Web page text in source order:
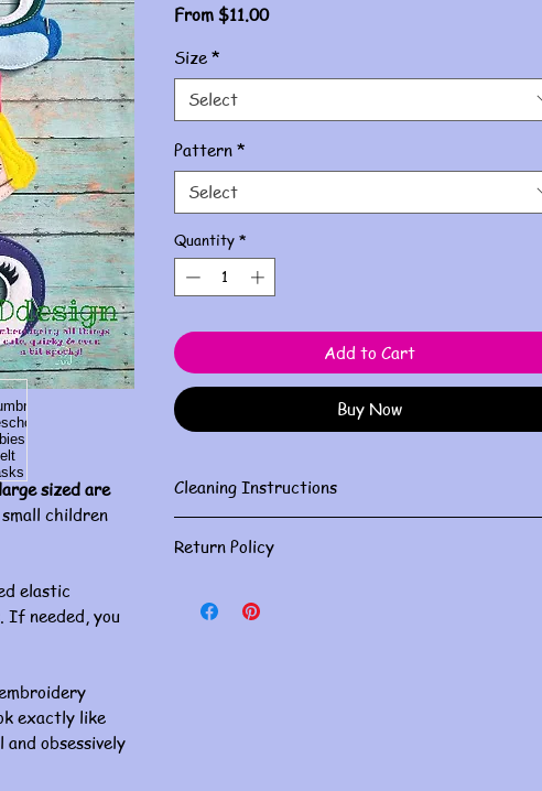
sized are
children
elastic
If needed, you
exactly like
obsessively
From $11.00Sale
Size *
Select
Pattern *
Select
Quantity *
Add to Cart
Buy Now
Cleaning Instructions
Return Policy
returns. Please double check sizing before purchase.